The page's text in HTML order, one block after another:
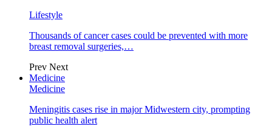
Lifestyle
Thousands of cancer cases could be prevented with more
breast removal surgeries,…
Prev Next
Medicine
Medicine
Meningitis cases rise in major Midwestern city, prompting
public health alert